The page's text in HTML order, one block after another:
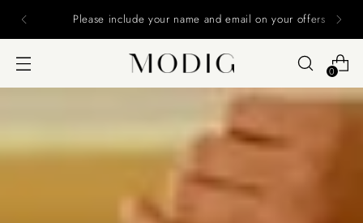
Please include your name and email on your offers
0